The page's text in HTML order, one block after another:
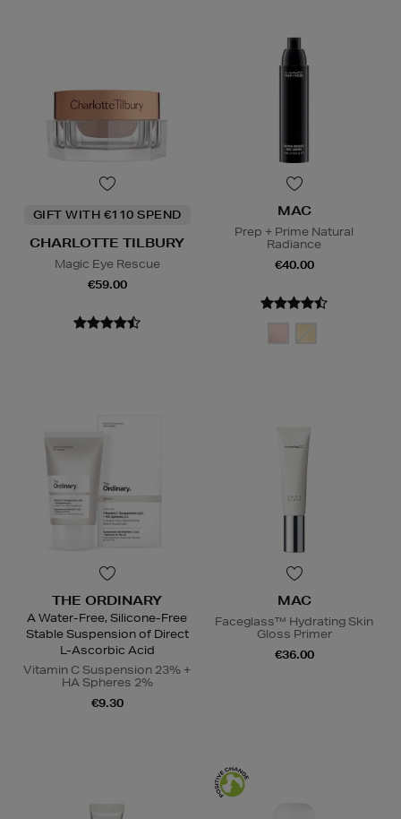
GIFT WITH €110 SPEND
CHARLOTTE TILBURY
Magic Eye Rescue
€59.00
MAC
Prep + Prime Natural
Radiance
€40.00
THE ORDINARY
A Water-Free, Silicone-Free
Stable Suspension of Direct
L-Ascorbic Acid
Vitamin C Suspension 23% +
HA Spheres 2%
€9.30
MAC
Faceglass™ Hydrating Skin
Gloss Primer
€36.00